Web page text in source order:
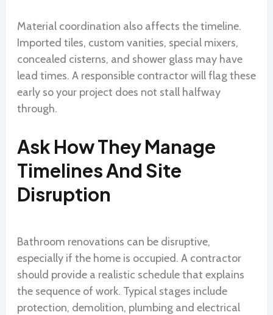
Material coordination also affects the timeline.
Imported tiles, custom vanities, special mixers,
concealed cisterns, and shower glass may have
lead times. A responsible contractor will flag these
early so your project does not stall halfway
through.
Ask How They Manage
Timelines And Site
Disruption
Bathroom renovations can be disruptive,
especially if the home is occupied. A contractor
should provide a realistic schedule that explains
the sequence of work. Typical stages include
protection, demolition, plumbing and electrical